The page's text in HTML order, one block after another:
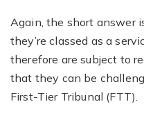
Again, the short answer
they’re classed as a
therefore are subject to
that they can be
First-Tier Tribunal (FTT).